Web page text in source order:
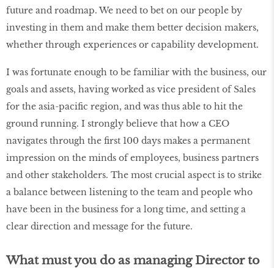
future and roadmap. We need to bet on our people by
investing in them and make them better decision makers,
whether through experiences or capability development.
I was fortunate enough to be familiar with the business, our
goals and assets, having worked as vice president of Sales
for the asia-pacific region, and was thus able to hit the
ground running. I strongly believe that how a CEO
navigates through the first 100 days makes a permanent
impression on the minds of employees, business partners
and other stakeholders. The most crucial aspect is to strike
a balance between listening to the team and people who
have been in the business for a long time, and setting a
clear direction and message for the future.
What must you do as managing Director to